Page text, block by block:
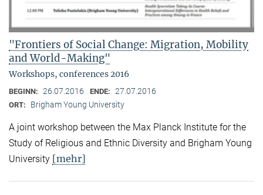
"Frontiers of Social Change: Migration, Mobility
and World-Making"
Workshops, conferences 2016
BEGINN: 26.07.2016 ENDE: 27.07.2016
ORT: Brigham Young University
A joint workshop between the Max Planck Institute for the
Study of Religious and Ethnic Diversity and Brigham Young
University [mehr]